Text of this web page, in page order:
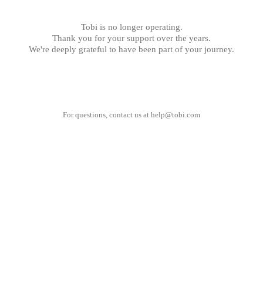
Tobi is no longer operating.
Thank you for your support over the years.
We're deeply grateful to have been part of your journey.
For questions, contact us at help@tobi.com